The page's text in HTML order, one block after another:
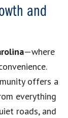
and
—where
offers a
everything
roads, and